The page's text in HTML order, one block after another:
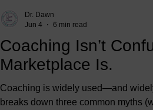
Coaching Isn’t
Marketplace Is.
Coaching is widely used—and
breaks down three common myths
Dr. Dawn
Jun 4
6 min read